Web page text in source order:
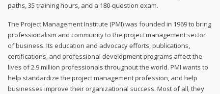
paths, 35 training hours, and a 180-question exam.
The Project Management Institute (PMI) was founded in 1969 to bring
professionalism and community to the project management sector
of business. Its education and advocacy efforts, publications,
certifications, and professional development programs affect the
lives of 2.9 million professionals throughout the world. PMI wants to
help standardize the project management profession, and help
businesses improve their organizational success. Most of all, they